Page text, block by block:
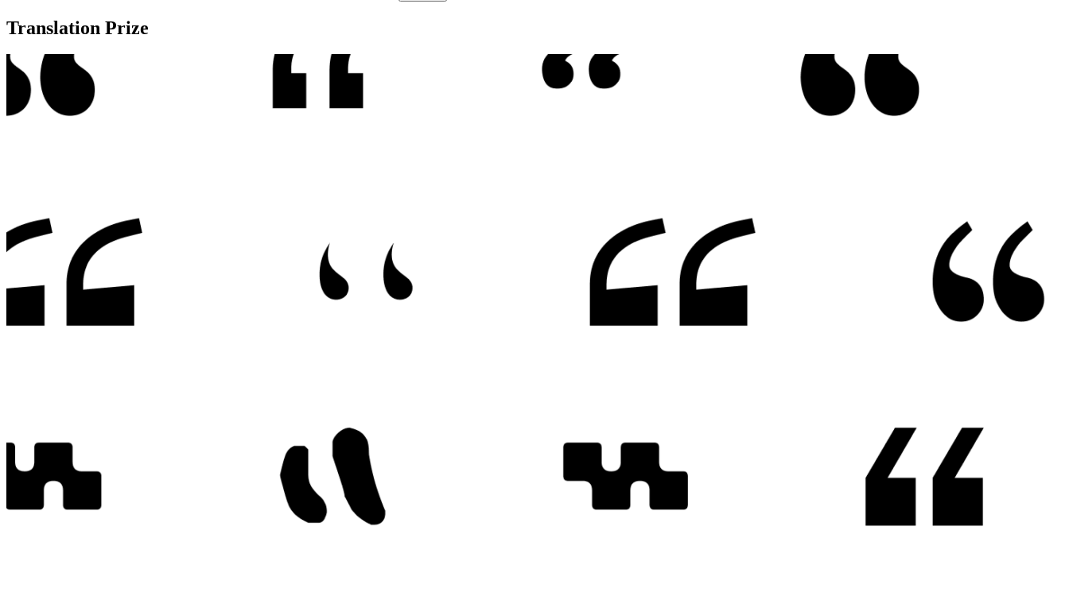
Translation Prize